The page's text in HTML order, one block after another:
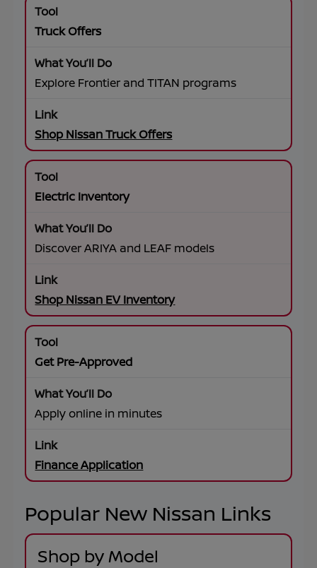
Truck Offers
Explore Frontier and TITAN programs
Shop Nissan Truck Offers
Electric Inventory
Discover ARIYA and LEAF models
Shop Nissan EV Inventory
Get Pre-Approved
Apply online in minutes
Finance Application
Popular New Nissan Links
Shop by Model